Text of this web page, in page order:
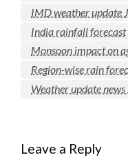
IMD weather update
India rainfall forecast
Monsoon impact on
Region-wise rain
Weather update
Leave a Reply